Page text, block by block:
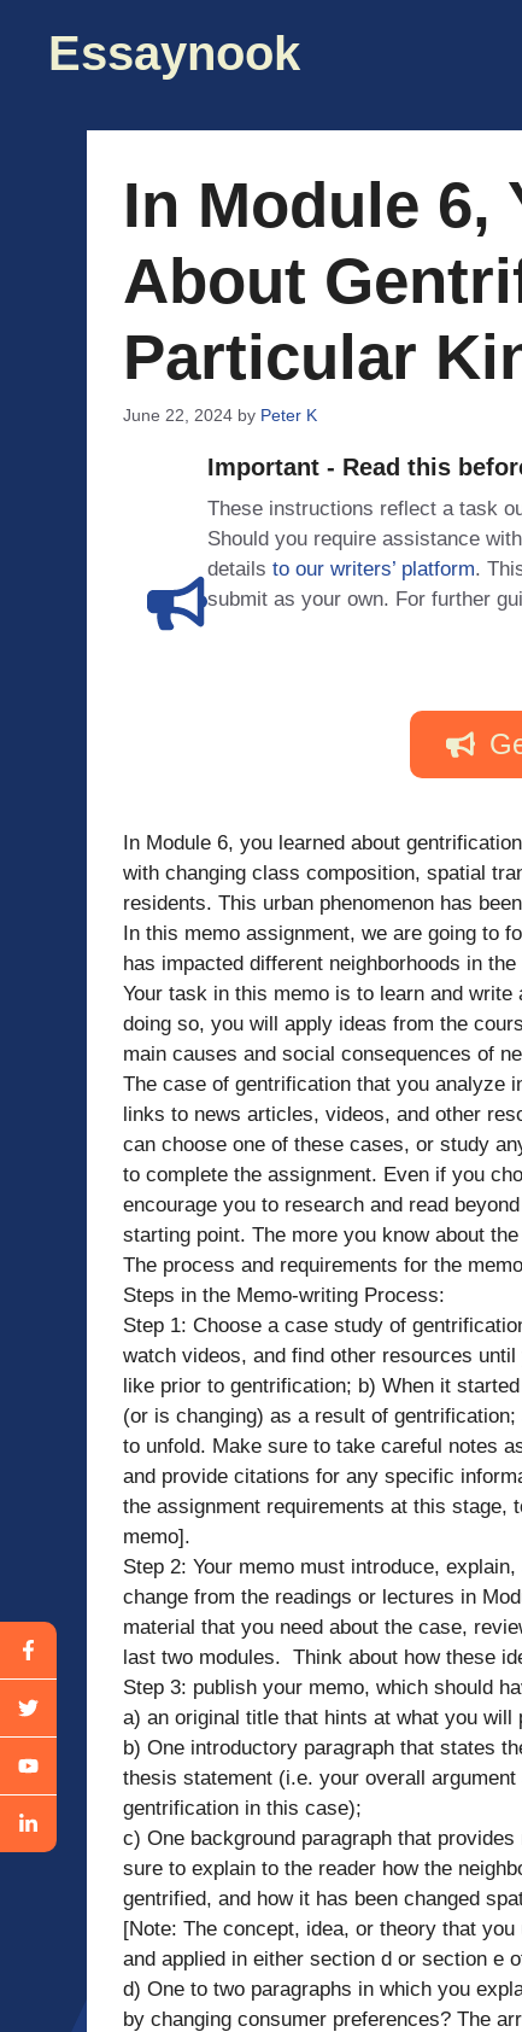
contentEssaynook
In Module 6,
About
Particular
June 22, 2024 by Peter K
Important - Read this
These instructions reflect a task
Should you require assistance
details to our writers’ platform.
submit as your own. For further
In Module 6, you learned about
with changing class composition, spatial
residents. This urban phenomenon has
In this memo assignment, we are going to
has impacted different neighborhoods in
Your task in this memo is to learn and
doing so, you will apply ideas from the
main causes and social consequences of
The case of gentrification that you analyze
links to news articles, videos, and other
can choose one of these cases, or study
to complete the assignment. Even if you
encourage you to research and read
starting point. The more you know about
The process and requirements for the
Steps in the Memo-writing Process:
Step 1: Choose a case study of
watch videos, and find other resources
like prior to gentrification; b) When it
(or is changing) as a result of
to unfold. Make sure to take careful notes
and provide citations for any specific
the assignment requirements at this stage,
memo].
Step 2: Your memo must introduce,
change from the readings or lectures in
material that you need about the case,
last two modules. Think about how these
Step 3: publish your memo, which should
a) an original title that hints at what you will
b) One introductory paragraph that states
thesis statement (i.e. your overall
gentrification in this case);
c) One background paragraph that
sure to explain to the reader how the
gentrified, and how it has been changed
[Note: The concept, idea, or theory that
and applied in either section d or section e
d) One to two paragraphs in which you
by changing consumer preferences? The